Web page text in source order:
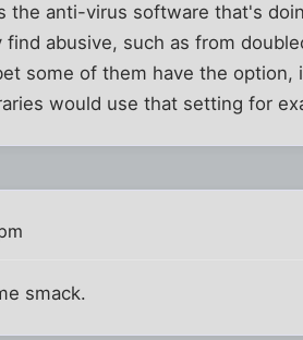
the anti-virus software that's
abusive, such as from
some of them have the
would use that setting for
smack.